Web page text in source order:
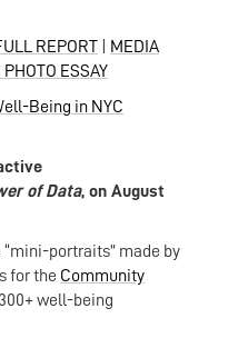
REPORT
MEDIA
ESSAY
Being in NYC
of Data, on August
“mini-portraits” made by
for the Community
well-being